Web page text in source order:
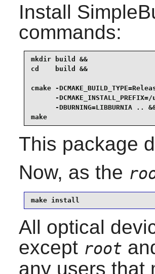
Install
commands:
mkdir build &&
cd    build &&
cmake -
-DCMAKE_INSTALL_PREFIX=/
-DBURNING=LIBBURNIA ..
make
This package
Now, as the
make install
All optical
except root
any users that